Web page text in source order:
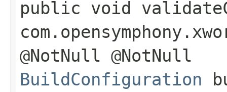
public void
@NotNull @NotNull
BuildConfiguration